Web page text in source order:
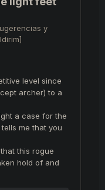
y
level since
archer) to a
a case for the
me that you
this rogue
hold of and